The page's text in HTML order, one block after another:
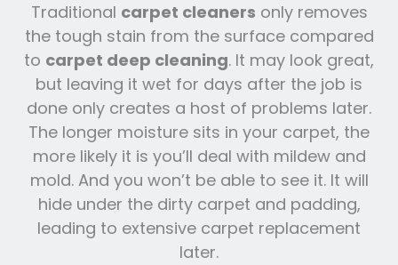
Traditional carpet cleaners only removes
the tough stain from the surface compared
to carpet deep cleaning. It may look great,
but leaving it wet for days after the job is
done only creates a host of problems later.
The longer moisture sits in your carpet, the
more likely it is you’ll deal with mildew and
mold. And you won’t be able to see it. It will
hide under the dirty carpet and padding,
leading to extensive carpet replacement
later.